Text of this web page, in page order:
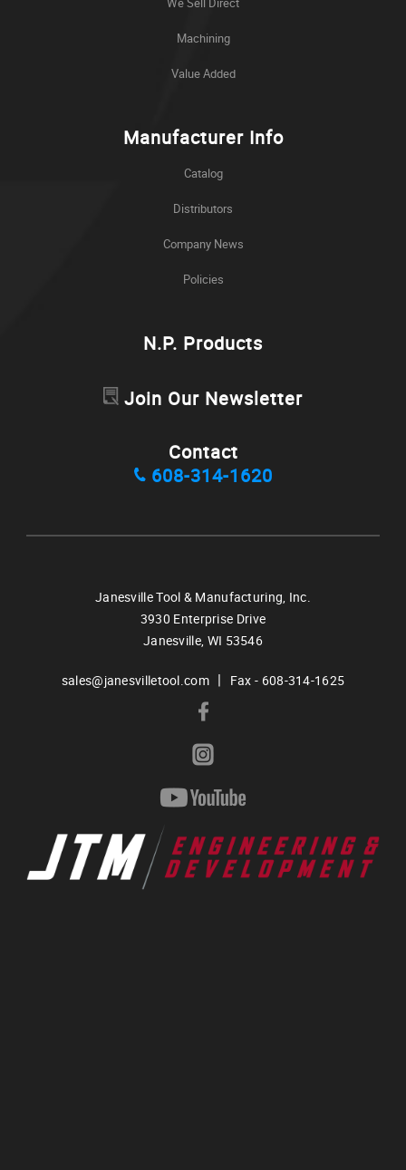
Machining
Value Added
Manufacturer Info
Catalog
Distributors
Company News
Policies
N.P. Products
Join Our Newsletter
Contact
608-314-1620
Janesville Tool & Manufacturing, Inc.
3930 Enterprise Drive
Janesville, WI 53546
sales@janesvilletool.com | Fax - 608-314-1625